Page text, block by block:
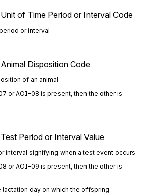
Unit of Time Period or Interval Code
or interval
Animal Disposition Code
of an animal
or AOI-08 is present, then the other is
Test Period or Interval Value
interval signifying when a test event occurs
or AOI-09 is present, then the other is
day on which the offspring